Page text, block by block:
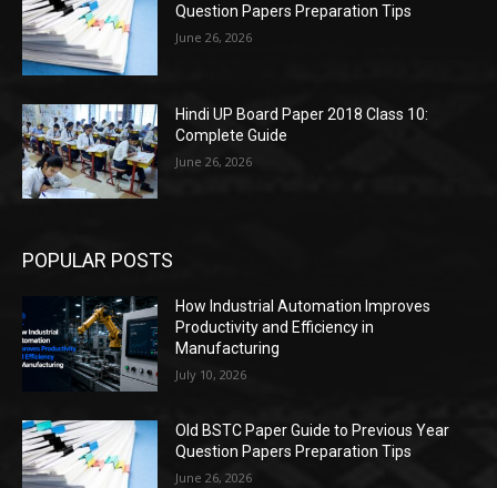
Question Papers Preparation Tips
June 26, 2026
Hindi UP Board Paper 2018 Class 10:
Complete Guide
June 26, 2026
POPULAR POSTS
How Industrial Automation Improves
Productivity and Efficiency in
Manufacturing
July 10, 2026
Old BSTC Paper Guide to Previous Year
Question Papers Preparation Tips
June 26, 2026